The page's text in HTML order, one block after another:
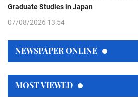
Graduate Studies in Japan
07/08/2026 13:54
NEWSPAPER ONLINE